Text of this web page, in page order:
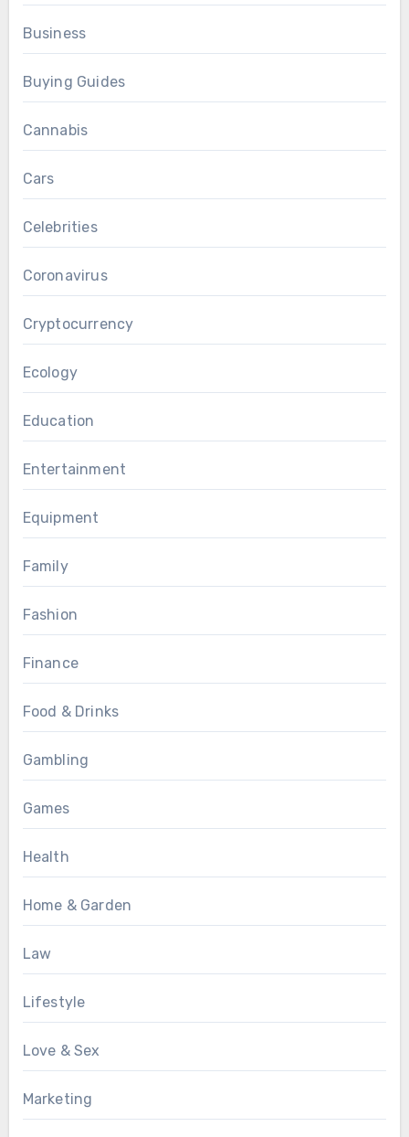
Business
Buying Guides
Cannabis
Cars
Celebrities
Coronavirus
Cryptocurrency
Ecology
Education
Entertainment
Equipment
Family
Fashion
Finance
Food & Drinks
Gambling
Games
Health
Home & Garden
Law
Lifestyle
Love & Sex
Marketing